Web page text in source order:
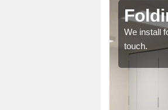
We install
touch.